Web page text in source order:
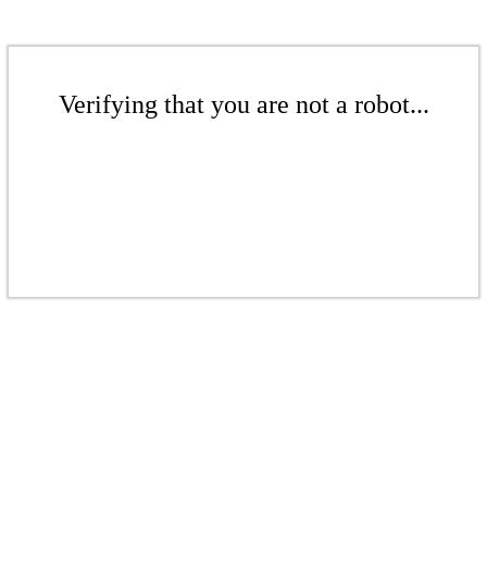
Verifying that you are not a robot...